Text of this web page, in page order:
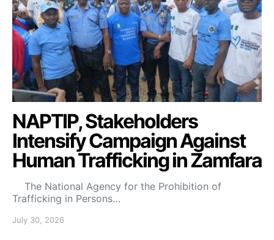
NAPTIP, Stakeholders
Intensify Campaign Against
Human Trafficking in Zamfara
The National Agency for the Prohibition of
Trafficking in Persons…
July 30, 2026